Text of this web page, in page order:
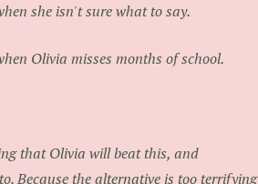
she isn't sure what to say.
Olivia misses months of school.
that Olivia will beat this, and
Because the alternative is too terrifying